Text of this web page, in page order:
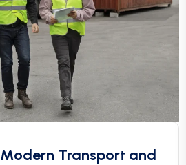
Transport and